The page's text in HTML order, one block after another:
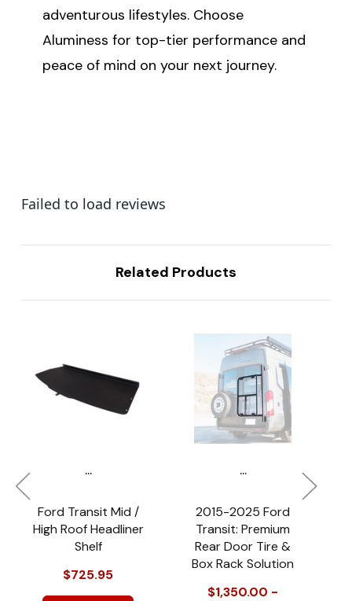
adventurous lifestyles. Choose
Aluminess for top-tier performance and
peace of mind on your next journey.
Failed to load reviews
Related Products
...
Ford Transit Mid /
High Roof Headliner
Shelf
$725.95
...
2015-2025 Ford
Transit: Premium
Rear Door Tire &
Box Rack Solution
$1,350.00 -